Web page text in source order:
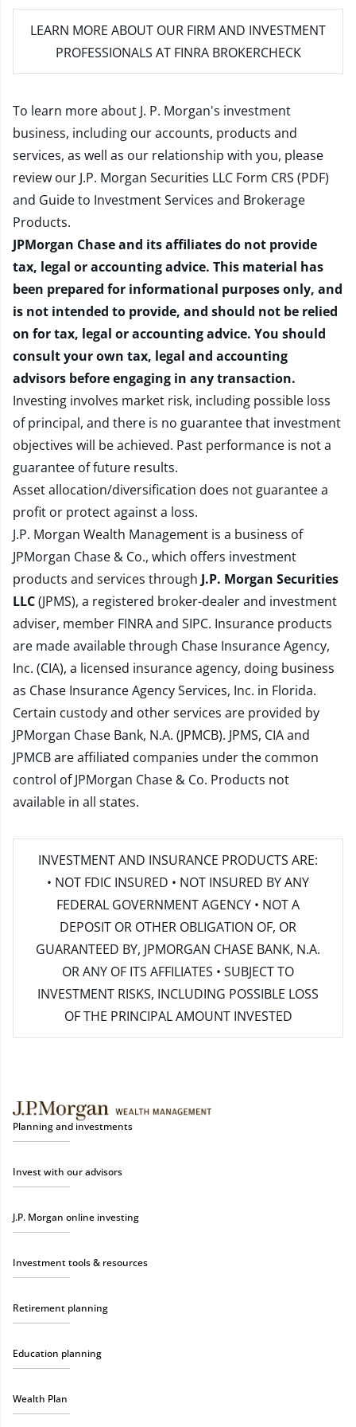
LEARN MORE ABOUT OUR FIRM AND INVESTMENT
PROFESSIONALS AT FINRA BROKERCHECK
To learn more about J. P. Morgan's investment
business, including our accounts, products and
services, as well as our relationship with you, please
review our J.P. Morgan Securities LLC Form CRS (PDF)
and Guide to Investment Services and Brokerage
Products.
JPMorgan Chase and its affiliates do not provide
tax, legal or accounting advice. This material has
been prepared for informational purposes only, and
is not intended to provide, and should not be relied
on for tax, legal or accounting advice. You should
consult your own tax, legal and accounting
advisors before engaging in any transaction.
Investing involves market risk, including possible loss
of principal, and there is no guarantee that investment
objectives will be achieved. Past performance is not a
guarantee of future results.
Asset allocation/diversification does not guarantee a
profit or protect against a loss.
J.P. Morgan Wealth Management is a business of
JPMorgan Chase & Co., which offers investment
products and services through J.P. Morgan Securities
LLC(JPMS), a registered broker-dealer and investment
adviser, member FINRAand SIPC. Insurance products
are made available through Chase Insurance Agency,
Inc. (CIA), a licensed insurance agency, doing business
as Chase Insurance Agency Services, Inc. in Florida.
Certain custody and other services are provided by
JPMorgan Chase Bank, N.A. (JPMCB). JPMS, CIA and
JPMCB are affiliated companies under the common
control of JPMorgan Chase & Co. Products not
available in all states.
INVESTMENT AND INSURANCE PRODUCTS ARE:
• NOT FDIC INSURED • NOT INSURED BY ANY
FEDERAL GOVERNMENT AGENCY • NOT A
DEPOSIT OR OTHER OBLIGATION OF, OR
GUARANTEED BY, JPMORGAN CHASE BANK, N.A.
OR ANY OF ITS AFFILIATES • SUBJECT TO
INVESTMENT RISKS, INCLUDING POSSIBLE LOSS
OF THE PRINCIPAL AMOUNT INVESTED
Planning and investments
Invest with our advisors
J.P. Morgan online investing
Investment tools & resources
Retirement planning
Education planning
Wealth Plan